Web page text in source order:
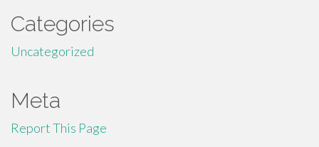
Categories
Uncategorized
Meta
Report This Page